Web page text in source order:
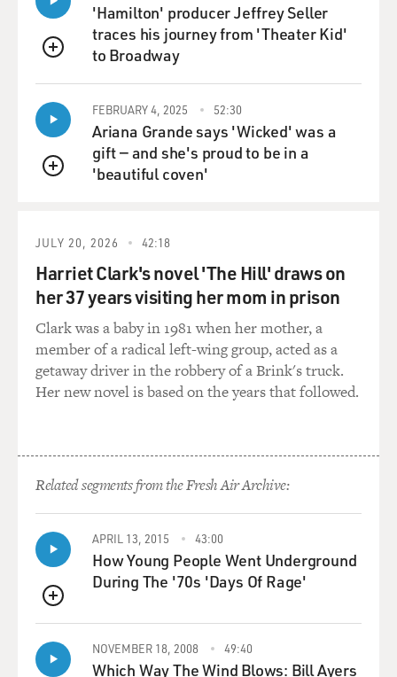
LOANN KAJI: Open it.
RYAN KAJI: I see a yellow thing.
KAJI: What yellow thing? Let's check it out.
RYAN: A small yellow thing. It's - I see a white thing.
RYAN: I think it's a dog.
KAJI: Really?
RYAN: Uh-huh.
KAJI: Open it. Let's see.
DAVIES: And that's it. I mean, adorable little kid, but -
gone on to have a tremendously successful career and
effectively build an entire entertainment juggernaut
around his YouTube channels. He - the one thing - he's
very charismatic on screen. And it - I believe since he
was 3 years old, he's been appearing in sort of a natural
and, like, very comfortable in front of - and guileless in
front of the camera.
The unboxing videos actually began on YouTube with
QUEUE
'Hamilton' producer Jeffrey Seller
traces his journey from 'Theater Kid'
to Broadway
QUEUE
FEBRUARY 4, 2025 52:30
Ariana Grande says 'Wicked' was a
gift — and she's proud to be in a
'beautiful coven'
JULY 20, 2026 42:18
Harriet Clark's novel 'The Hill' draws on
her 37 years visiting her mom in prison
Clark was a baby in 1981 when her mother, a
member of a radical left-wing group, acted as a
getaway driver in the robbery of a Brink's truck.
Her new novel is based on the years that followed.
Related segments from the Fresh Air Archive:
QUEUE
APRIL 13, 2015 43:00
How Young People Went Underground
During The '70s 'Days Of Rage'
NOVEMBER 18, 2008 49:40
Which Way The Wind Blows: Bill Ayers